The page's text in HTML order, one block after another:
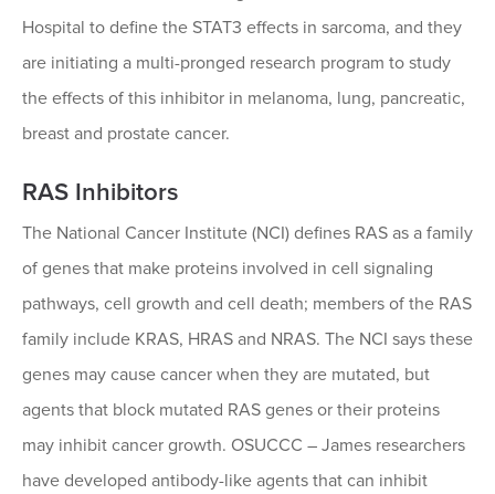
Hospital to define the STAT3 effects in sarcoma, and they
are initiating a multi-pronged research program to study
the effects of this inhibitor in melanoma, lung, pancreatic,
breast and prostate cancer.
RAS Inhibitors
The National Cancer Institute (NCI) defines RAS as a family
of genes that make proteins involved in cell signaling
pathways, cell growth and cell death; members of the RAS
family include KRAS, HRAS and NRAS. The NCI says these
genes may cause cancer when they are mutated, but
agents that block mutated RAS genes or their proteins
may inhibit cancer growth. OSUCCC – James researchers
have developed antibody-like agents that can inhibit